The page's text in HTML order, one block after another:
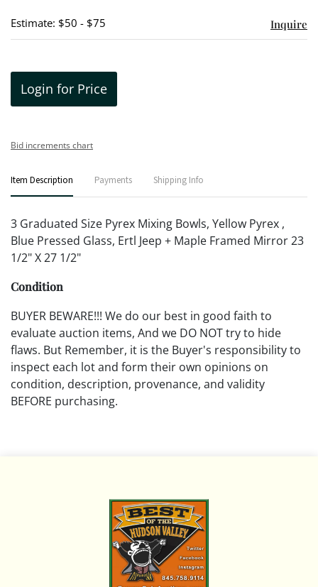
Estimate: $50 - $75 Inquire
Login for Price
Bid increments chart
Item Description Payments Shipping Info
3 Graduated Size Pyrex Mixing Bowls, Yellow Pyrex ,
Blue Pressed Glass, Ertl Jeep + Maple Framed Mirror 23
1/2" X 27 1/2"
Condition
BUYER BEWARE!!! We do our best in good faith to
evaluate auction items, And we DO NOT try to hide
flaws. But Remember, it is the Buyer's responsibility to
inspect each lot and form their own opinions on
condition, description, provenance, and validity
BEFORE purchasing.
the lot is free from damage and wear.
Please review all pictures posted on this listing and
remember the pictures are intended to give general
representation and are not necessarily the product of